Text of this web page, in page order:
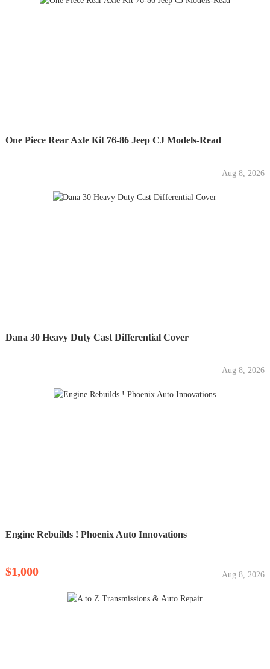
One Piece Rear Axle Kit 76-86 Jeep CJ Models-Read
Aug 8, 2026
Dana 30 Heavy Duty Cast Differential Cover
Aug 8, 2026
Engine Rebuilds ! Phoenix Auto Innovations
$1,000 Aug 8, 2026